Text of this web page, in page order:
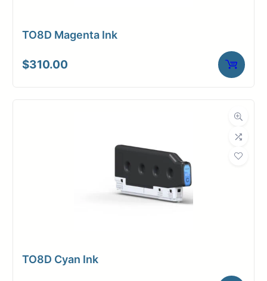
TO8D Magenta Ink
$310.00
TO8D Cyan Ink